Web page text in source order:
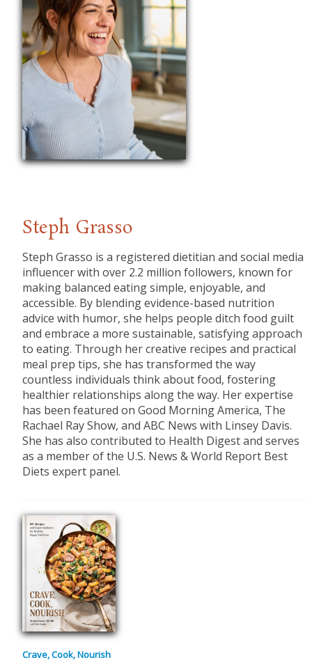
Steph Grasso
Steph Grasso is a registered dietitian and social media
influencer with over 2.2 million followers, known for
making balanced eating simple, enjoyable, and
accessible. By blending evidence-based nutrition
advice with humor, she helps people ditch food guilt
and embrace a more sustainable, satisfying approach
to eating. Through her creative recipes and practical
meal prep tips, she has transformed the way
countless individuals think about food, fostering
healthier relationships along the way. Her expertise
has been featured on Good Morning America, The
Rachael Ray Show, and ABC News with Linsey Davis.
She has also contributed to Health Digest and serves
as a member of the U.S. News & World Report Best
Diets expert panel.
Crave, Cook, Nourish